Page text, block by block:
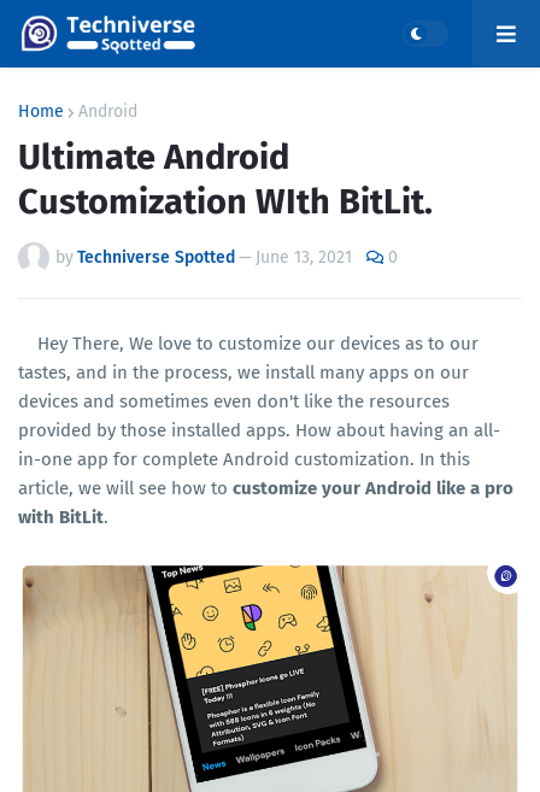
Home Android
Ultimate Android
Customization WIth BitLit.
byTechniverse Spotted — June 13, 2021 0
Hey There, We love to customize our devices as to our
tastes, and in the process, we install many apps on our
devices and sometimes even don't like the resources
provided by those installed apps. How about having an all-
in-one app for complete Android customization. In this
article, we will see how to customize your Android like a pro
with BitLit.